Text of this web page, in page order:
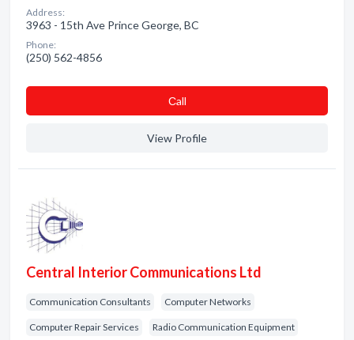
Address:
3963 - 15th Ave Prince George, BC
Phone:
(250) 562-4856
Сall
View Profile
Central Interior Communications Ltd
Communication Consultants Computer Networks
Computer Repair Services Radio Communication Equipment